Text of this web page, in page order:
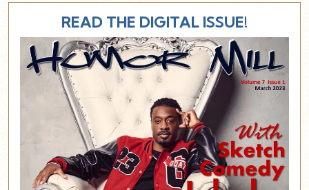
READ THE DIGITAL ISSUE!